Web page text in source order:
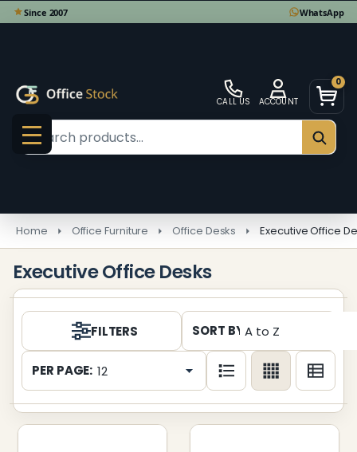
CALL US ACCOUNT
0
MENU
Search
Home Office Furniture Office Desks Executive Office
Executive Office Desks
Products
List
FILTERS SORT BY:
PER PAGE: